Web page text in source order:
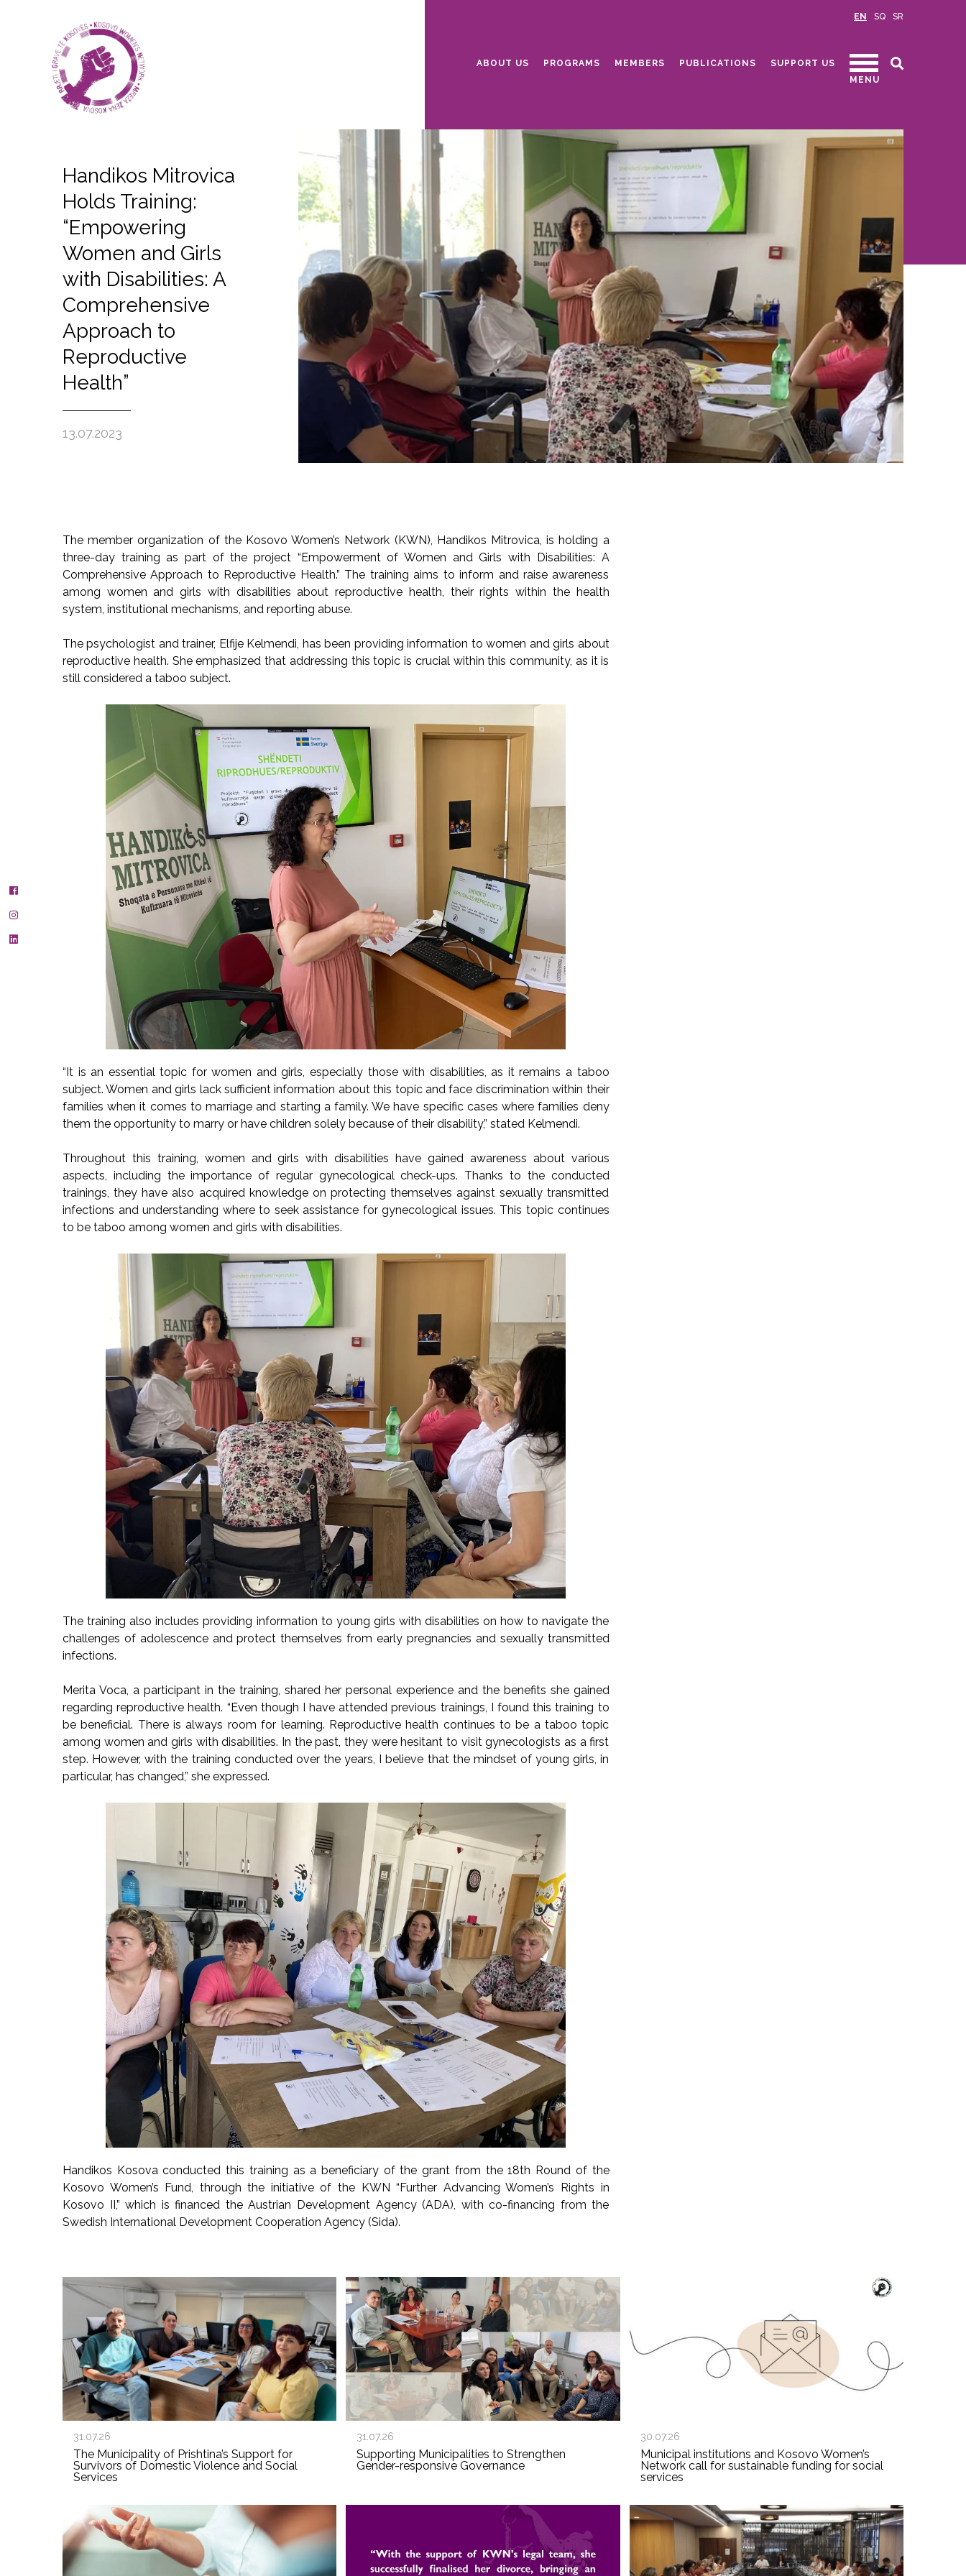
EN SQ SR
ABOUT US PROGRAMS MEMBERS PUBLICATIONS
SUPPORT US
MENU
Handikos Mitrovica
Holds Training:
“Empowering
Women and Girls
with Disabilities: A
Comprehensive
Approach to
Reproductive
Health”
13.07.2023
The member organization of the Kosovo Women’s Network (KWN), Handikos Mitrovica, is holding a
three-day training as part of the project “Empowerment of Women and Girls with Disabilities: A
Comprehensive Approach to Reproductive Health.” The training aims to inform and raise awareness
among women and girls with disabilities about reproductive health, their rights within the health
system, institutional mechanisms, and reporting abuse.
The psychologist and trainer, Elfije Kelmendi, has been providing information to women and girls about
reproductive health. She emphasized that addressing this topic is crucial within this community, as it is
still considered a taboo subject.
“It is an essential topic for women and girls, especially those with disabilities, as it remains a taboo
subject. Women and girls lack sufficient information about this topic and face discrimination within their
families when it comes to marriage and starting a family. We have specific cases where families deny
them the opportunity to marry or have children solely because of their disability,” stated Kelmendi.
Throughout this training, women and girls with disabilities have gained awareness about various
aspects, including the importance of regular gynecological check-ups. Thanks to the conducted
trainings, they have also acquired knowledge on protecting themselves against sexually transmitted
infections and understanding where to seek assistance for gynecological issues. This topic continues
to be taboo among women and girls with disabilities.
The training also includes providing information to young girls with disabilities on how to navigate the
challenges of adolescence and protect themselves from early pregnancies and sexually transmitted
infections.
Merita Voca, a participant in the training, shared her personal experience and the benefits she gained
regarding reproductive health. “Even though I have attended previous trainings, I found this training to
be beneficial. There is always room for learning. Reproductive health continues to be a taboo topic
among women and girls with disabilities. In the past, they were hesitant to visit gynecologists as a first
step. However, with the training conducted over the years, I believe that the mindset of young girls, in
particular, has changed,” she expressed.
Handikos Kosova conducted this training as a beneficiary of the grant from the 18th Round of the
Kosovo Women’s Fund, through the initiative of the KWN “Further Advancing Women’s Rights in
Kosovo II,” which is financed the Austrian Development Agency (ADA), with co-financing from the
Swedish International Development Cooperation Agency (Sida).
31.07.26
The Municipality of Prishtina’s Support for
Survivors of Domestic Violence and Social
Services
31.07.26
Supporting Municipalities to Strengthen
Gender-responsive Governance
30.07.26
Municipal institutions and Kosovo Women’s
Network call for sustainable funding for social
services